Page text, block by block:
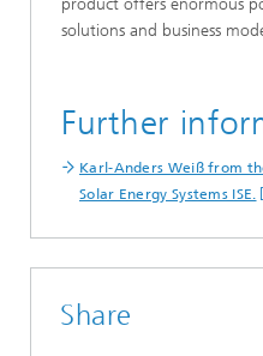
product offers enormous
solutions and business
Further
Karl-Anders Weiß from
Solar Energy Systems ISE.
Share